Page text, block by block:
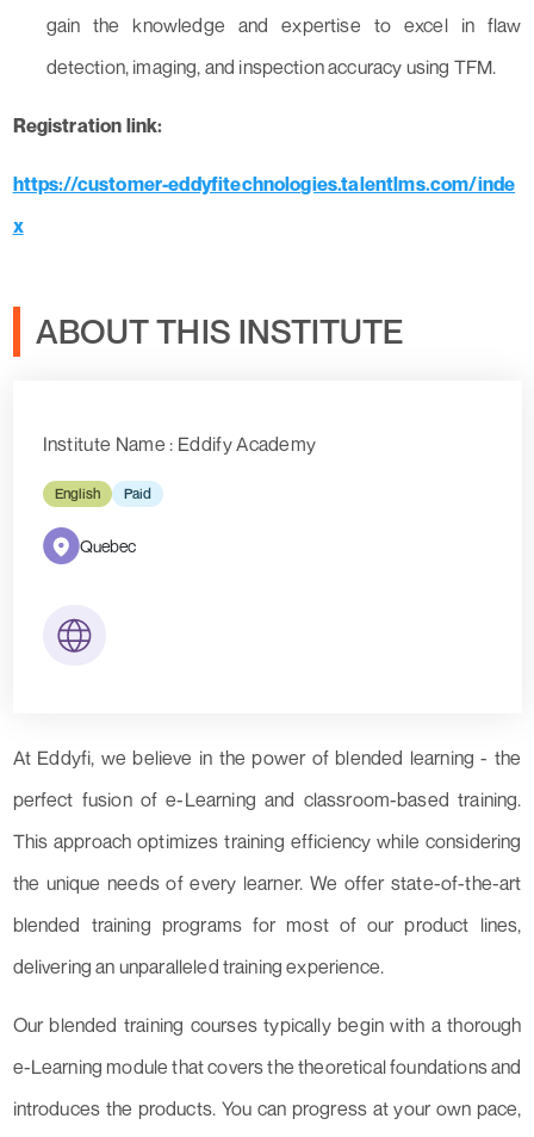
gain the knowledge and expertise to excel in flaw
detection, imaging, and inspection accuracy using TFM.
Registration link:
https://customer-eddyfitechnologies.talentlms.com/inde
x
ABOUT THIS INSTITUTE
Institute Name : Eddify Academy
English Paid
Quebec
At Eddyfi, we believe in the power of blended learning - the
perfect fusion of e-Learning and classroom-based training.
This approach optimizes training efficiency while considering
the unique needs of every learner. We offer state-of-the-art
blended training programs for most of our product lines,
delivering an unparalleled training experience.
Our blended training courses typically begin with a thorough
e-Learning module that covers the theoretical foundations and
introduces the products. You can progress at your own pace,